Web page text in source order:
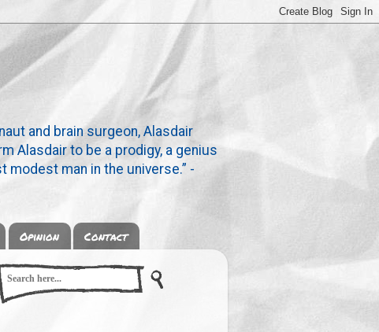
and brain surgeon, Alasdair
Alasdair to be a prodigy, a genius
man in the universe.” -
Opinion Contact